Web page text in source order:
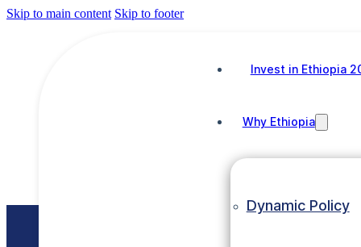
Skip to main content Skip to footer
Invest in Ethiopia
Why Ethiopia
Dynamic Policy